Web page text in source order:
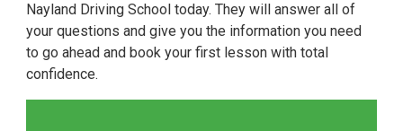
Nayland Driving School today. They will answer all of
your questions and give you the information you need
to go ahead and book your first lesson with total
confidence.